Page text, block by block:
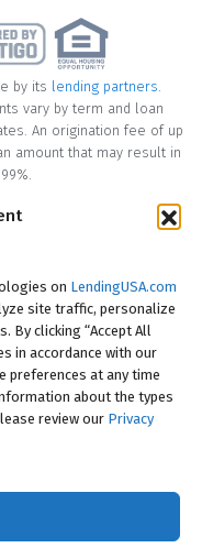
on LendingUSA.com
site traffic, personalize
By clicking “Accept All
in accordance with our
preferences at any time
about the types
review our Privacy
by its lending partners
vary by term and loan
An origination fee of up
amount that may result in
Option Promotion
the Promotional Period
Period you will be
payments and your loan
pay off your loan within
that you have made
interest, will be deducted
of Promotional Periods
for full details.
does a soft credit pull
report will be requested
which is considered